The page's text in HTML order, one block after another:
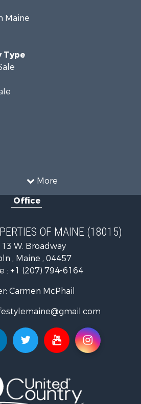
More
Maine
Type
Sale
for Sale
Sale
for Sale
for Sale
for Sale
Adult for Sale
for Sale
Sale
Office
OF MAINE (18015)
W. Broadway
, Maine , 04457
: +1 (207) 794-6164
Carmen McPhail